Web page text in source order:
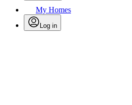
My Homes
Log in